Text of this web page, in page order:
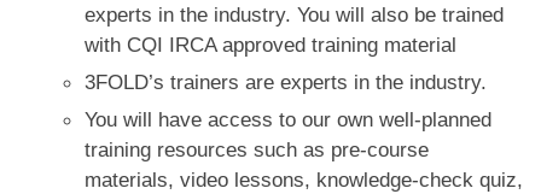
experts in the industry. You will also be trained
with CQI IRCA approved training material
3FOLD’s trainers are experts in the industry.
You will have access to our own well-planned
training resources such as pre-course
materials, video lessons, knowledge-check quiz,